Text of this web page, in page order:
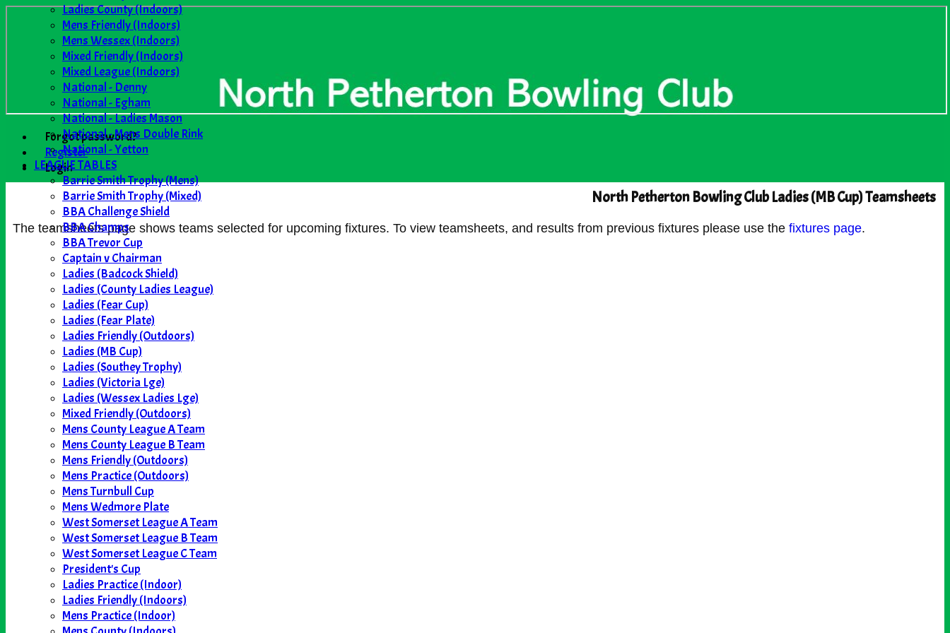
Forgot password?
Register
Login
Ladies County (Indoors)
Mens Friendly (Indoors)
Mens Wessex (Indoors)
Mixed Friendly (Indoors)
Mixed League (Indoors)
National - Denny
National - Egham
National - Ladies Mason
National - Mens Double Rink
National - Yetton
LEAGUE TABLES
Barrie Smith Trophy (Mens)
Barrie Smith Trophy (Mixed)
BBA Challenge Shield
BBA Champs
BBA Trevor Cup
Captain v Chairman
Ladies (Badcock Shield)
Ladies (County Ladies League)
Ladies (Fear Cup)
Ladies (Fear Plate)
Ladies Friendly (Outdoors)
Ladies (MB Cup)
Ladies (Southey Trophy)
Ladies (Victoria Lge)
Ladies (Wessex Ladies Lge)
Mixed Friendly (Outdoors)
Mens County League A Team
Mens County League B Team
Mens Friendly (Outdoors)
Mens Practice (Outdoors)
Mens Turnbull Cup
Mens Wedmore Plate
West Somerset League A Team
West Somerset League B Team
West Somerset League C Team
President's Cup
Ladies Practice (Indoor)
Ladies Friendly (Indoors)
Mens Practice (Indoor)
North Petherton Bowling Club Ladies (MB Cup) Teamsheets
The teamsheets page shows teams selected for upcoming fixtures. To view teamsheets, and results from previous fixtures please use the fixtures page.